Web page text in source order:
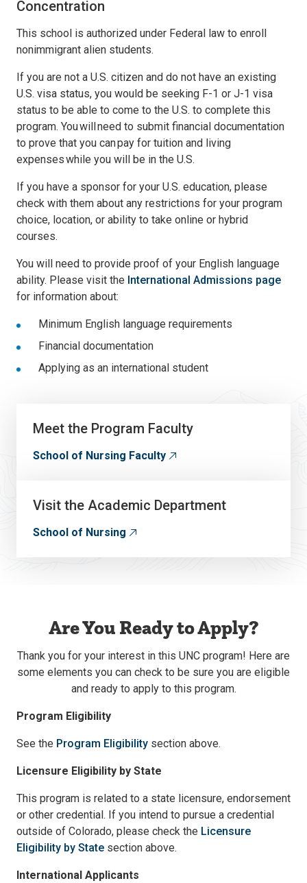
Concentration
This school is authorized under Federal law to enroll
nonimmigrant alien students.
If you are not a U.S. citizen and do not have an existing
U.S. visa status, you would be seeking F-1 or J-1 visa
status to be able to come to the U.S. to complete this
program. You will need to submit financial documentation
to prove that you can pay for tuition and living
expenses while you will be in the U.S.
If you have a sponsor for your U.S. education, please
check with them about any restrictions for your program
choice, location, or ability to take online or hybrid
courses.
You will need to provide proof of your English language
ability. Please visit the International Admissions page
for information about:
Minimum English language requirements
Financial documentation
Applying as an international student
Meet the Program Faculty
School of Nursing Faculty
Visit the Academic Department
School of Nursing
Are You Ready to Apply?
Thank you for your interest in this UNC program! Here are
some elements you can check to be sure you are eligible
and ready to apply to this program.
Program Eligibility
See the Program Eligibility section above.
Licensure Eligibility by State
This program is related to a state licensure, endorsement
or other credential. If you intend to pursue a credential
outside of Colorado, please check the Licensure
Eligibility by State section above.
International Applicants